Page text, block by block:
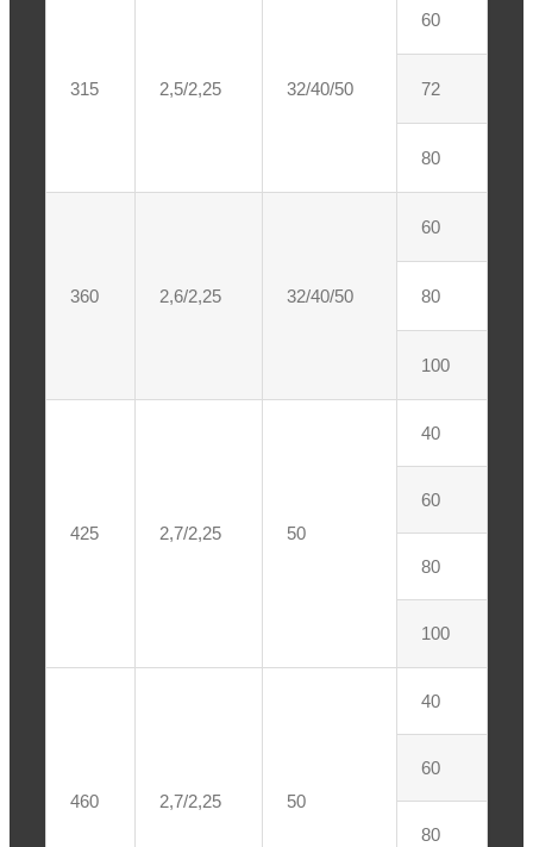
315 2,5/2,25 32/40/50
60
72
80
360 2,6/2,25 32/40/50
60
80
100
425 2,7/2,25 50
40
60
80
100
460 2,7/2,25 50
40
60
80